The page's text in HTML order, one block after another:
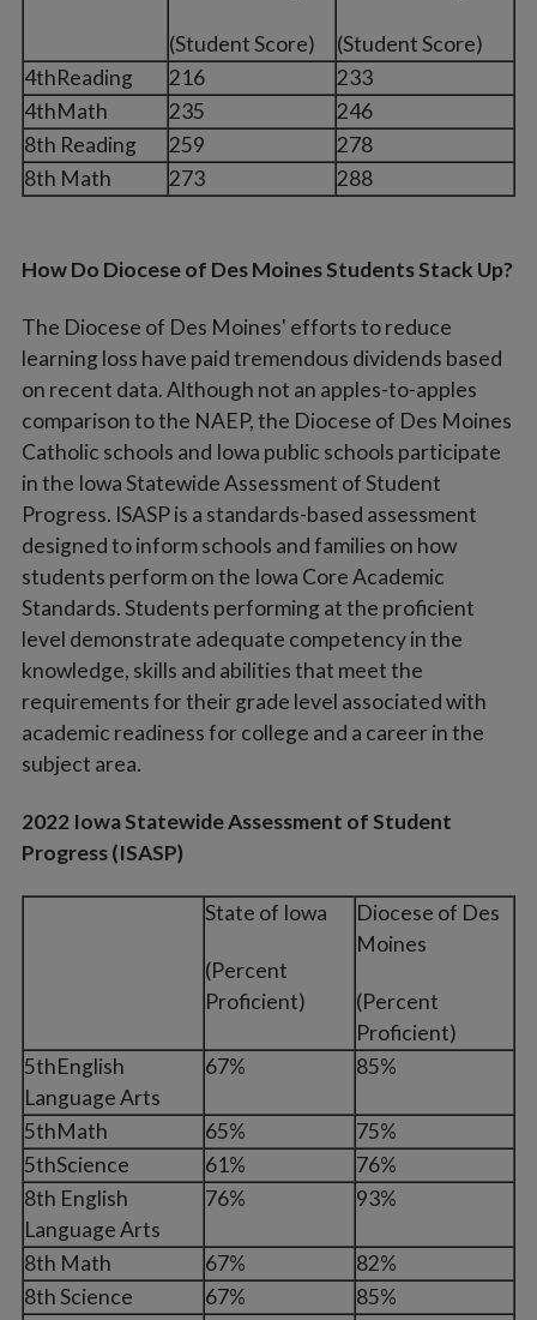
(Student Score)
(Student Score)
4thReading
216
233
4thMath
235
246
8th Reading
259
278
8th Math
273 288
How Do Diocese of Des Moines Students Stack Up?
The Diocese of Des Moines' efforts to reduce
learning loss have paid tremendous dividends based
on recent data. Although not an apples-to-apples
comparison to the NAEP, the Diocese of Des Moines
Catholic schools and Iowa public schools participate
in the Iowa Statewide Assessment of Student
Progress. ISASP is a standards-based assessment
designed to inform schools and families on how
students perform on the Iowa Core Academic
Standards. Students performing at the proficient
level demonstrate adequate competency in the
knowledge, skills and abilities that meet the
requirements for their grade level associated with
academic readiness for college and a career in the
subject area.
2022 Iowa Statewide Assessment of Student
Progress (ISASP)
State of Iowa
(Percent
Proficient)
Diocese of Des
Moines
(Percent
Proficient)
5thEnglish
Language Arts
67% 85%
5thMath 65%
75%
5thScience
61%
76%
8th English
Language Arts
76% 93%
8th Math 67%
82%
8th Science
67%
85%